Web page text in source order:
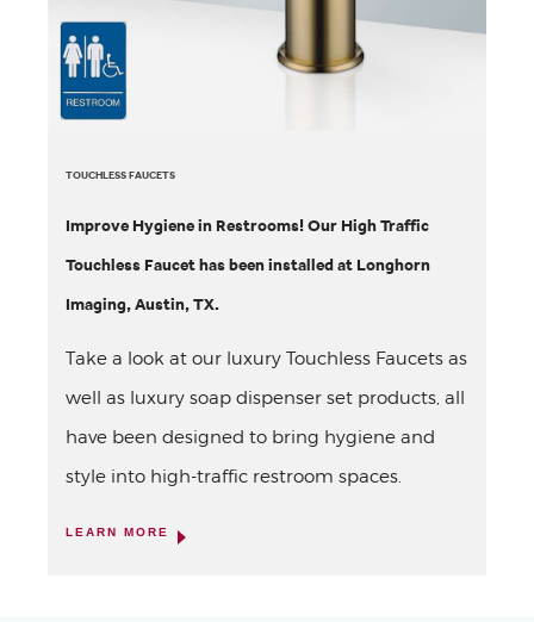
TOUCHLESS FAUCETS
Improve Hygiene in Restrooms! Our High Traffic
Touchless Faucet has been installed at Longhorn
Imaging, Austin, TX.
Take a look at our luxury Touchless Faucets as
well as luxury soap dispenser set products, all
have been designed to bring hygiene and
style into high-traffic restroom spaces.
LEARN MORE